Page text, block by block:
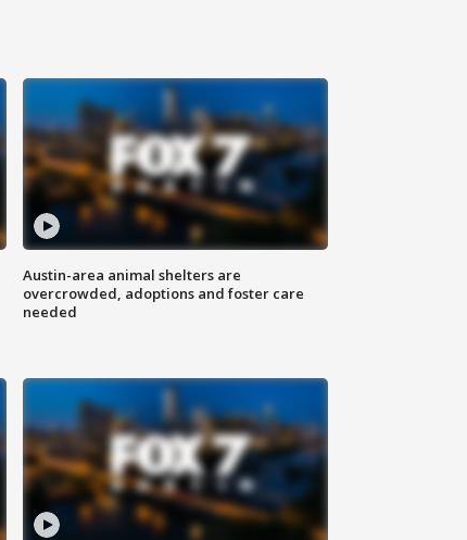
Austin-area animal shelters are
overcrowded, adoptions and foster care
needed